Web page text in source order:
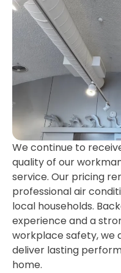
We continue to
quality of our
service. Our pricing
professional air
local households.
experience and a
workplace safety, we
deliver lasting
home.